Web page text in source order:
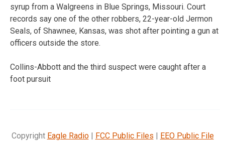
syrup from a Walgreens in Blue Springs, Missouri. Court
records say one of the other robbers, 22-year-old Jermon
Seals, of Shawnee, Kansas, was shot after pointing a gun at
officers outside the store.
Collins-Abbott and the third suspect were caught after a
foot pursuit
Copyright Eagle Radio| FCC Public Files | EEO Public File